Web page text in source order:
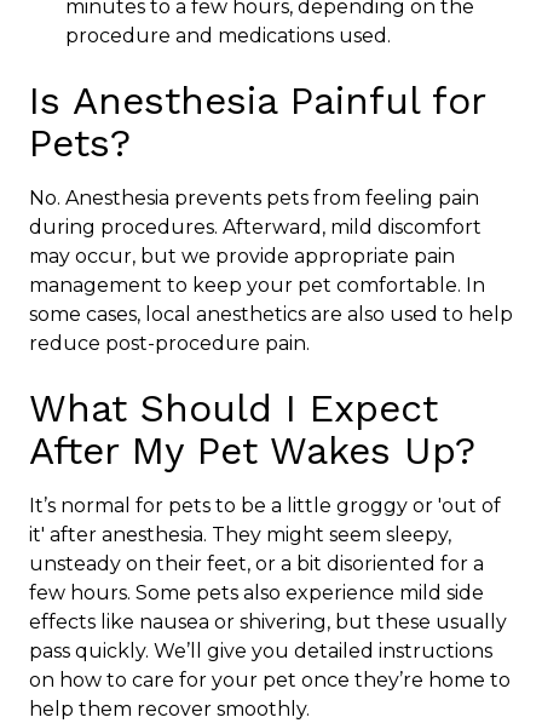
minutes to a few hours, depending on the
procedure and medications used.
Is Anesthesia Painful for
Pets?
No. Anesthesia prevents pets from feeling pain
during procedures. Afterward, mild discomfort
may occur, but we provide appropriate pain
management to keep your pet comfortable. In
some cases, local anesthetics are also used to help
reduce post-procedure pain.
What Should I Expect
After My Pet Wakes Up?
It’s normal for pets to be a little groggy or 'out of
it' after anesthesia. They might seem sleepy,
unsteady on their feet, or a bit disoriented for a
few hours. Some pets also experience mild side
effects like nausea or shivering, but these usually
pass quickly. We’ll give you detailed instructions
on how to care for your pet once they’re home to
help them recover smoothly.